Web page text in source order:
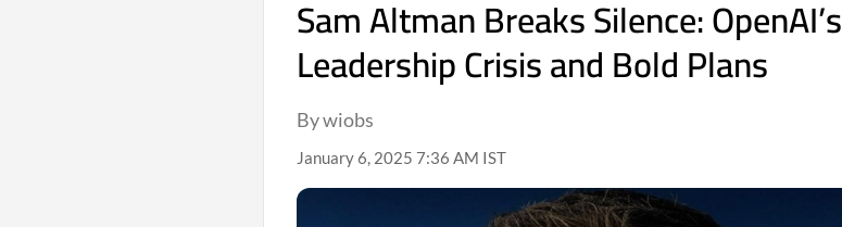
Sam Altman Breaks Silence: OpenAI’s
Leadership Crisis and Bold Plans
By wiobs
January 6, 2025 7:36 AM IST